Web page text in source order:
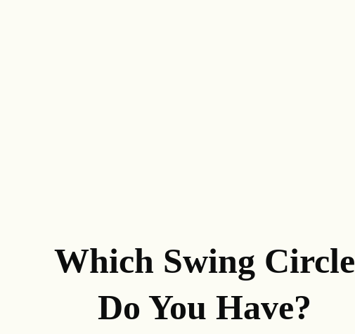
Which Swing Circle
Do You Have?